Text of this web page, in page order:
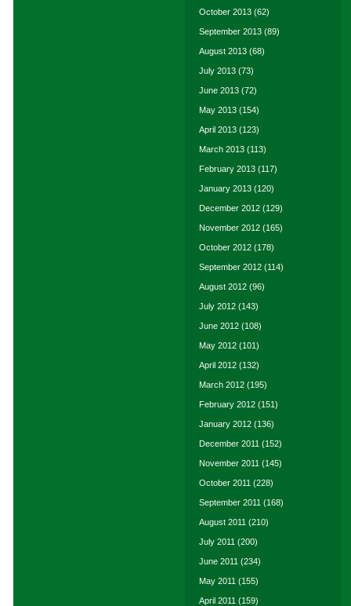
October 2013 (62)
September 2013 (89)
August 2013 (68)
July 2013 (73)
June 2013 (72)
May 2013 (154)
April 2013 (123)
March 2013 (113)
February 2013 (117)
January 2013 (120)
December 2012 (129)
November 2012 (165)
October 2012 (178)
September 2012 (114)
August 2012 (96)
July 2012 (143)
June 2012 (108)
May 2012 (101)
April 2012 (132)
March 2012 (195)
February 2012 (151)
January 2012 (136)
December 2011 (152)
November 2011 (145)
October 2011 (228)
September 2011 (168)
August 2011 (210)
July 2011 (200)
June 2011 (234)
May 2011 (155)
April 2011 (159)